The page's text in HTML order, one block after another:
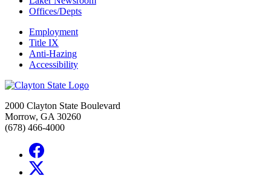
Offices/Depts
Employment
Title IX
Anti-Hazing
Accessibility
2000 Clayton State Boulevard
Morrow, GA 30260
(678) 466-4000